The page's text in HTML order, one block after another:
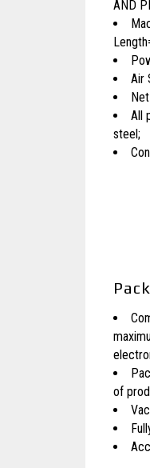
AND
Air
All
steel;
of